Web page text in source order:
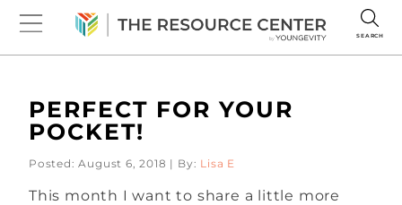
SEARCH
PERFECT FOR YOUR
POCKET!
Posted: August 6, 2018 | By: Lisa E
This month I want to share a little more